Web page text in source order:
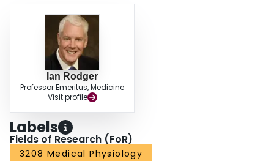
Ian Rodger
Professor Emeritus, Medicine
Visit profile
Labels
Fields of Research (FoR)
3208 Medical Physiology